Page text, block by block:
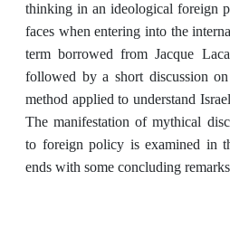
thinking in an ideological foreign
faces when entering into the
term borrowed from Jacque
followed by a short discussion
method applied to understand
The manifestation of mythical
to foreign policy is examined in
ends with some concluding